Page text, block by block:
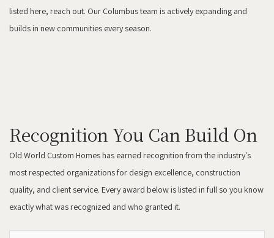
listed here, reach out. Our Columbus team is actively expanding and
builds in new communities every season.
Recognition You Can Build On
Old World Custom Homes has earned recognition from the industry's
most respected organizations for design excellence, construction
quality, and client service. Every award below is listed in full so you know
exactly what was recognized and who granted it.